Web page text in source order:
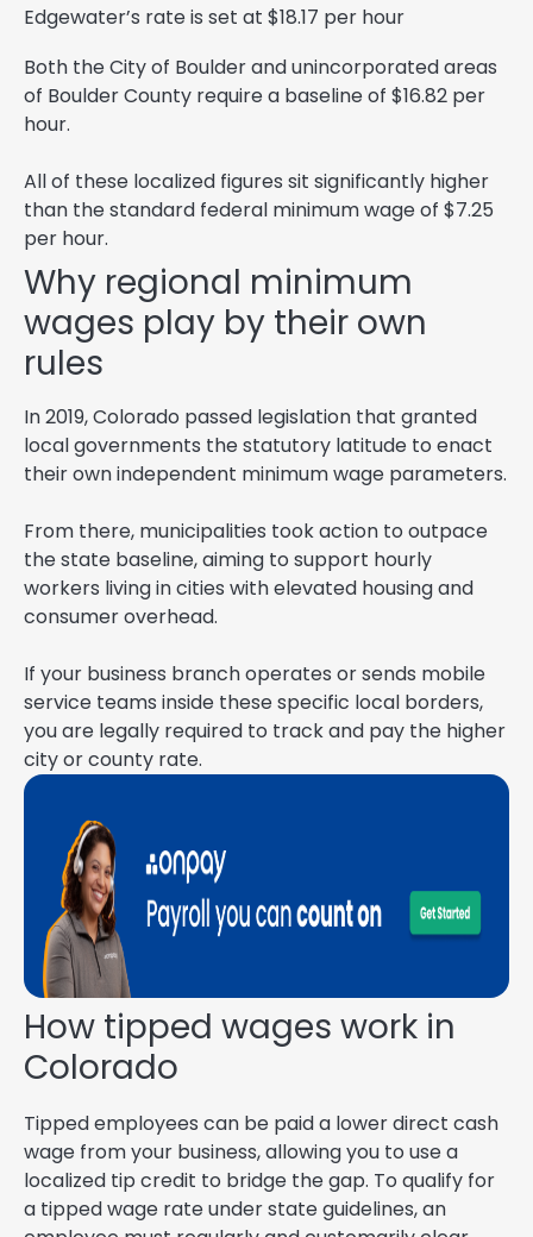
Edgewater’s rate is set at $18.17 per hour
Both the City of Boulder and unincorporated areas
of Boulder County require a baseline of $16.82 per
hour.
All of these localized figures sit significantly higher
than the standard federal minimum wage of $7.25
per hour.
Why regional minimum
wages play by their own
rules
In 2019, Colorado passed legislation that granted
local governments the statutory latitude to enact
their own independent minimum wage parameters.
From there, municipalities took action to outpace
the state baseline, aiming to support hourly
workers living in cities with elevated housing and
consumer overhead.
If your business branch operates or sends mobile
service teams inside these specific local borders,
you are legally required to track and pay the higher
city or county rate.
How tipped wages work in
Colorado
Tipped employees can be paid a lower direct cash
wage from your business, allowing you to use a
localized tip credit to bridge the gap. To qualify for
a tipped wage rate under state guidelines, an